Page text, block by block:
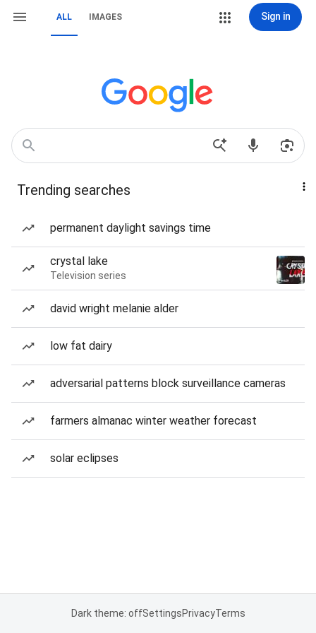
ALL IMAGES Sign in
Trending searches
permanent daylight savings time
crystal lake
Television series
david wright melanie alder
low fat dairy
adversarial patterns block surveillance cameras
farmers almanac winter weather forecast
solar eclipses
Dark theme: offSettingsPrivacyTerms